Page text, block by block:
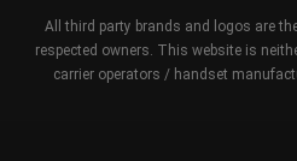
All third party brands and logos are
respected owners. This website is
carrier operators / handset